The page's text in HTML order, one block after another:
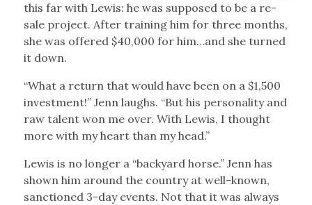
this far with Lewis: he was supposed to be a re-
sale project. After training him for three months,
she was offered $40,000 for him…and she turned
it down.
“What a return that would have been on a $1,500
investment!” Jenn laughs. “But his personality and
raw talent won me over. With Lewis, I thought
more with my heart than my head.”
Lewis is no longer a “backyard horse.” Jenn has
shown him around the country at well-known,
sanctioned 3-day events. Not that it was always